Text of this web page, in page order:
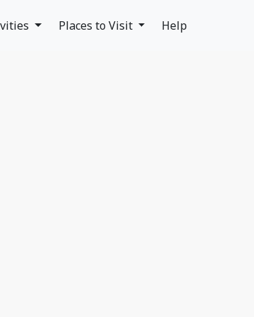
Places to Visit Help